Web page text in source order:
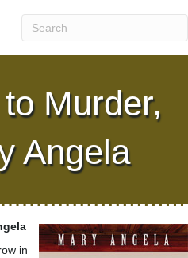
Murder,
Angela
in